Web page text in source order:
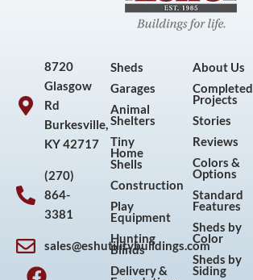
8720
Glasgow
Rd
Burkesville,
KY 42717
(270)
864-
3381
sales@eshutilitybuildings.com
F
I
P
Y
Sheds
Garages
Animal
Shelters
Tiny
Home
Shells
Construction
Play
Equipment
Hunting
Blinds
Delivery &
About Us
Completed
Projects
Stories
Reviews
Colors &
Options
Standard
Features
Sheds by
Color
Sheds by
Siding